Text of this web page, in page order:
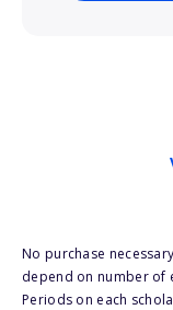
No purchase
depend on number of
Periods on each